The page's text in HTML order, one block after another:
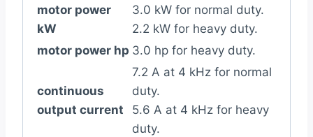
motor power
kW
3.0 kW for normal duty.
2.2 kW for heavy duty.
motor power hp 3.0 hp for heavy duty.
continuous
output current
7.2 A at 4 kHz for normal
duty.
5.6 A at 4 kHz for heavy
duty.